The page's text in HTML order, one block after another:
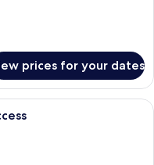
prices for your dates
room with two beds, a desk